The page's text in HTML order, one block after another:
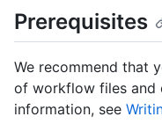
Prerequisites
We recommend that
of workflow files and
information, see